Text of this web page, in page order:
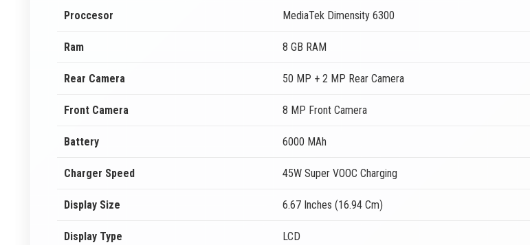
Proccesor MediaTek Dimensity 6300
Ram 8 GB RAM
Rear Camera 50 MP + 2 MP Rear Camera
Front Camera 8 MP Front Camera
Battery 6000 MAh
Charger Speed 45W Super VOOC Charging
Display Size 6.67 Inches (16.94 Cm)
Display Type LCD